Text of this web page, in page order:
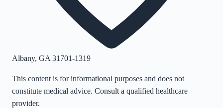
Albany, GA 31701-1319
This content is for informational purposes and does not
constitute medical advice. Consult a qualified healthcare
provider.